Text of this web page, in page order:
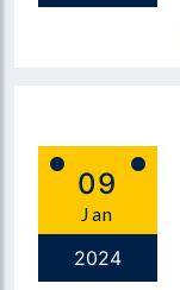
09
Jan
2024